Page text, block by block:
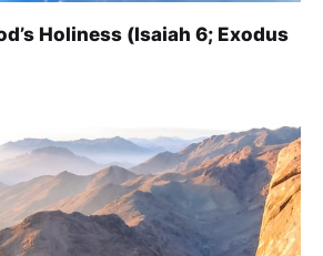
Holiness (Isaiah 6; Exodus